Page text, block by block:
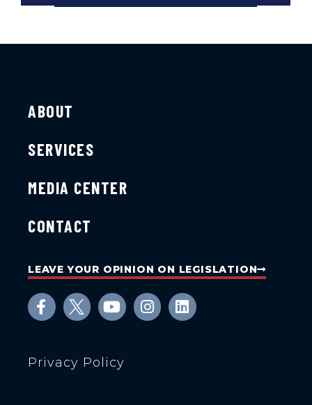
ABOUT
SERVICES
MEDIA CENTER
CONTACT
LEAVE YOUR OPINION ON LEGISLATION
Privacy Policy